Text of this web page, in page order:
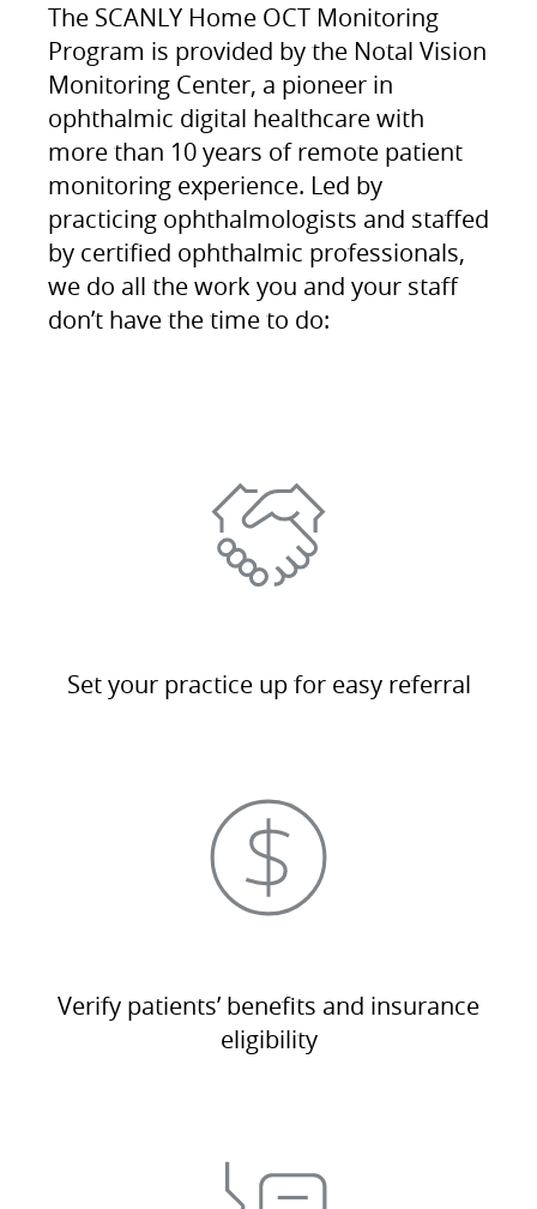
The SCANLY Home OCT Monitoring
Program is provided by the Notal Vision
Monitoring Center, a pioneer in
ophthalmic digital healthcare with
more than 10 years of remote patient
monitoring experience. Led by
practicing ophthalmologists and staffed
by certified ophthalmic professionals,
we do all the work you and your staff
don’t have the time to do:
Set your practice up for easy referral
Verify patients’ benefits and insurance
eligibility